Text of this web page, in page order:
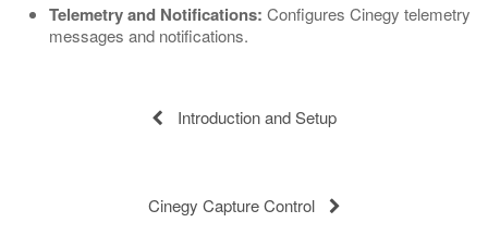
Telemetry and Notifications: Configures Cinegy telemetry
messages and notifications.
Introduction and Setup
Cinegy Capture Control